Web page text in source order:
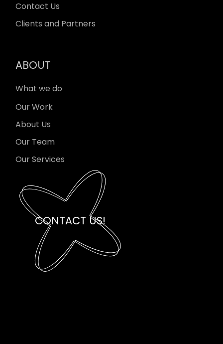
Contact Us
Clients and Partners
ABOUT
What we do
Our Work
About Us
Our Team
Our Services
CONTACT US!